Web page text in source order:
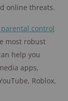
online threats.
parental control
most robust
help you
apps,
Roblox,